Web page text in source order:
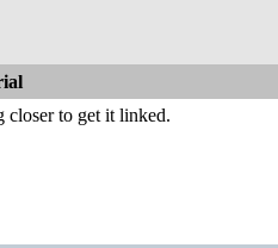
closer to get it linked.